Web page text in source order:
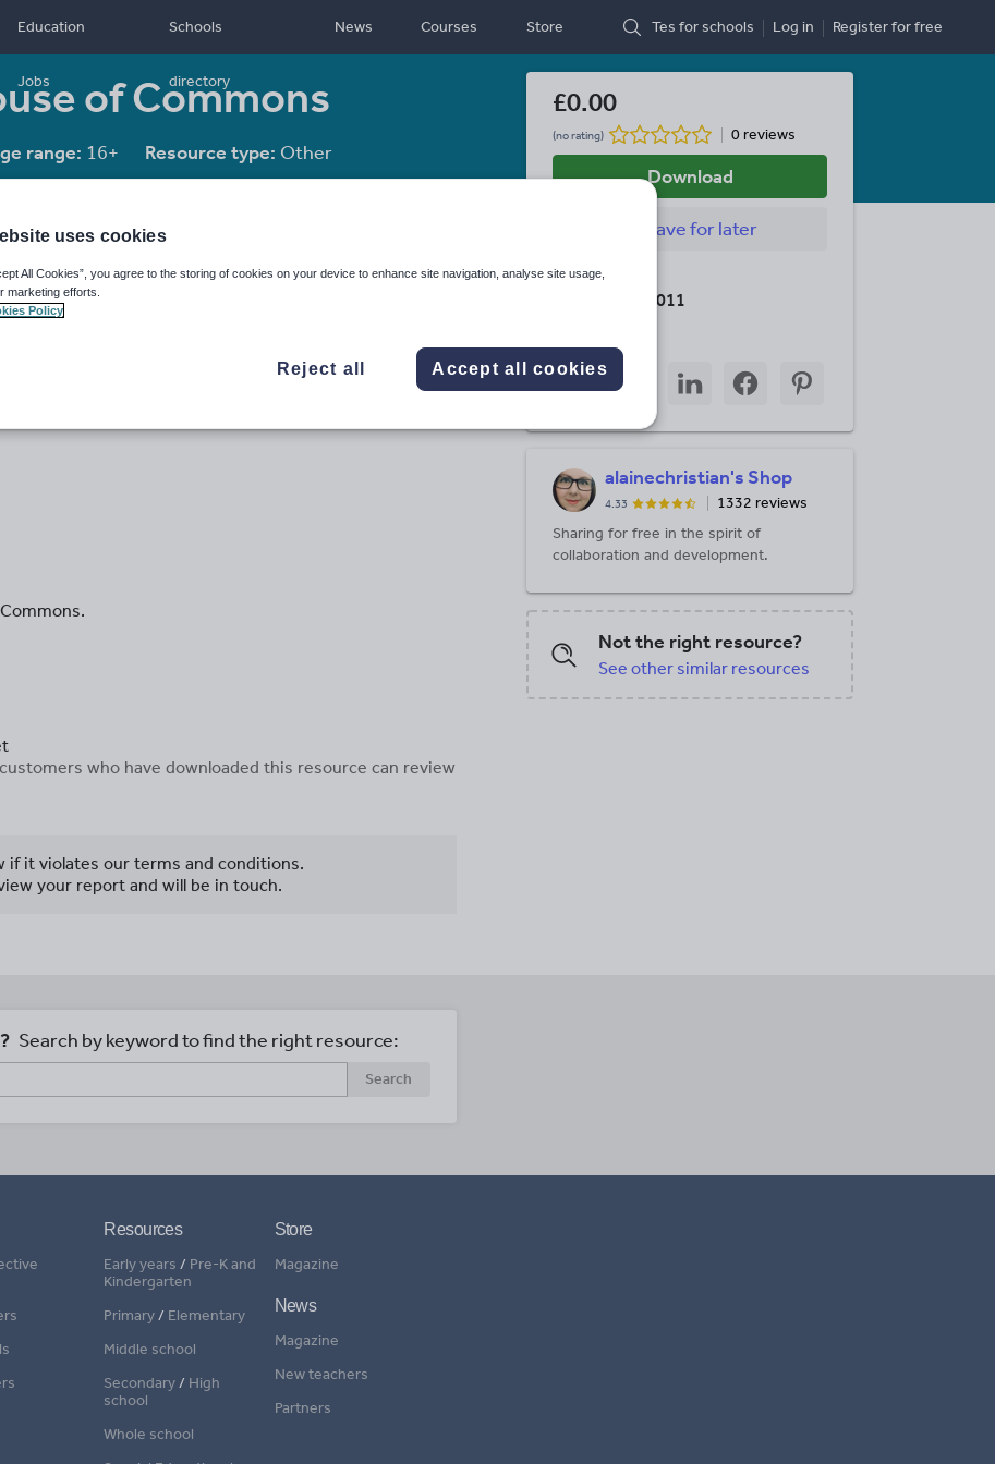
Education
Jobs
Schools
directory
News Courses Store Tes for schools Log in Registerfor free
of Commons
range: 16+ Resource type: Other
who have downloaded this resource can review
if it violates our terms and conditions.
your report and will be in touch.
£0.00
(no rating) 0 reviews
Download
Savefor later
Last updated
31 October 2011
Share
throughthrough
twitter
Share
through
Share
through
Share
through
alainechristian's Shop
4.33
1332 reviews
Sharing for free in the spirit of
collaboration and development.
Not the right resource?
See other similar resources
Search by keyword to find the right resource:
Search
Resources
Early years / Pre-K and
Kindergarten
Primary/ Elementary
Middle school
Secondary/ High
school
Whole school
Store
Magazine
News
Magazine
New teachers
Partners
uses cookies
All Cookies”, you agree to the storing of cookies on your device to enhance site navigation, analyse site usage,
marketing efforts.
Policy
Reject all Accept all cookies